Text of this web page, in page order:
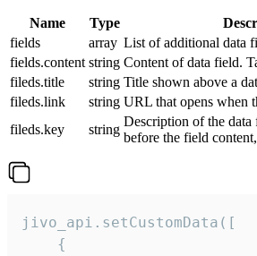
Name Type
fields
array List of additional data
fields.content string Content of data field.
fileds.title
string Title shown above a
fileds.link
string URL that opens when
fileds.key
string
Description of the
before the field
jivo_api.setCustomData([
    {